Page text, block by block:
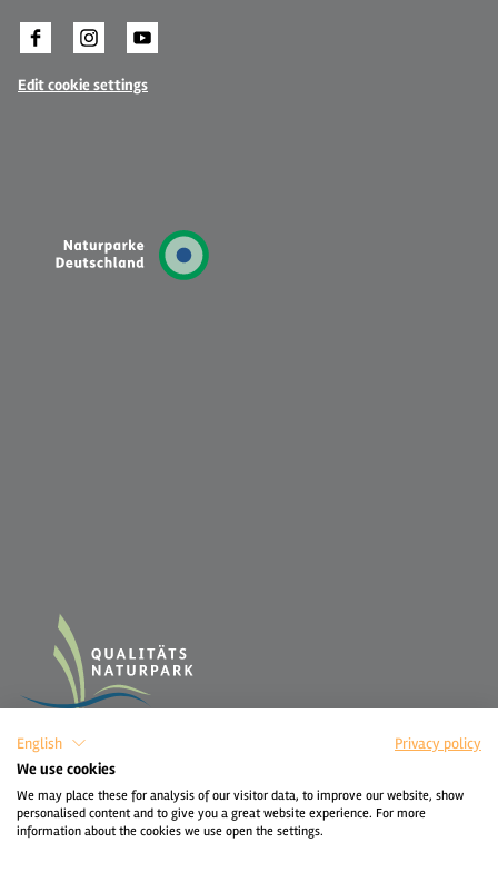
Edit cookie settings
English
Privacy policy
We use cookies
We may place these for analysis of our visitor data, to improve our website, show
personalised content and to give you a great website experience. For more
information about the cookies we use open the settings.